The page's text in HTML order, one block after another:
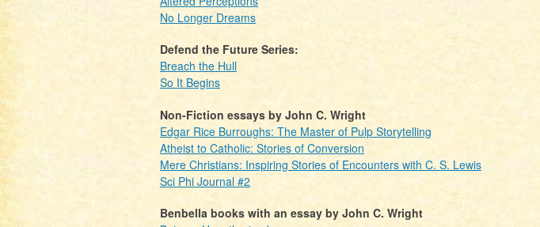
No Longer Dreams
Defend the Future Series:
Breach the Hull
So It Begins
Non-Fiction essays by John C. Wright
Edgar Rice Burroughs: The Master of Pulp Storytelling
Atheist to Catholic: Stories of Conversion
Mere Christians: Inspiring Stories of Encounters with C. S. Lewis
Sci Phi Journal #2
Benbella books with an essay by John C. Wright